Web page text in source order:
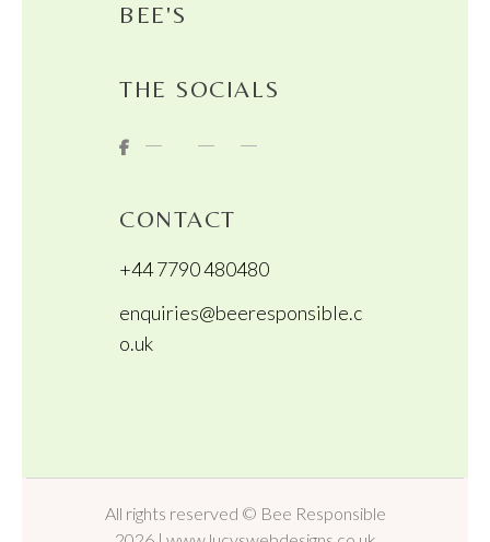
BEE'S
THE SOCIALS
CONTACT
+44 7790 480480
enquiries@beeresponsible.c
o.uk
All rights reserved © Bee Responsible